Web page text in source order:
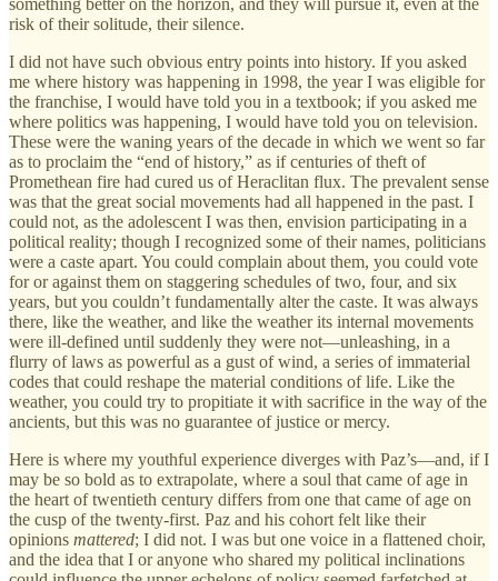
risk of their solitude, their silence.
I did not have such obvious entry points into history. If you asked
me where history was happening in 1998, the year I was eligible for
the franchise, I would have told you in a textbook; if you asked me
where politics was happening, I would have told you on television.
These were the waning years of the decade in which we went so far
as to proclaim the “end of history,” as if centuries of theft of
Promethean fire had cured us of Heraclitan flux. The prevalent sense
was that the great social movements had all happened in the past. I
could not, as the adolescent I was then, envision participating in a
political reality; though I recognized some of their names, politicians
were a caste apart. You could complain about them, you could vote
for or against them on staggering schedules of two, four, and six
years, but you couldn’t fundamentally alter the caste. It was always
there, like the weather, and like the weather its internal movements
were ill-defined until suddenly they were not—unleashing, in a
flurry of laws as powerful as a gust of wind, a series of immaterial
codes that could reshape the material conditions of life. Like the
weather, you could try to propitiate it with sacrifice in the way of the
ancients, but this was no guarantee of justice or mercy.
Here is where my youthful experience diverges with Paz’s—and, if I
may be so bold as to extrapolate, where a soul that came of age in
the heart of twentieth century differs from one that came of age on
the cusp of the twenty-first. Paz and his cohort felt like their
opinions mattered; I did not. I was but one voice in a flattened choir,
and the idea that I or anyone who shared my political inclinations